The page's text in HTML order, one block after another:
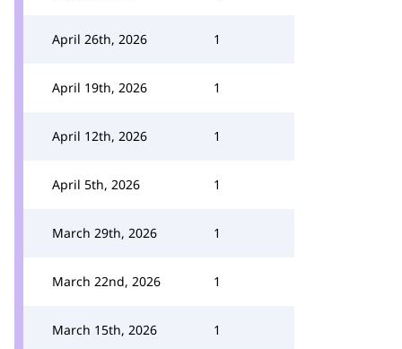
April 26th, 2026 1
April 19th, 2026 1
April 12th, 2026 1
April 5th, 2026 1
March 29th, 2026 1
March 22nd, 2026 1
March 15th, 2026 1